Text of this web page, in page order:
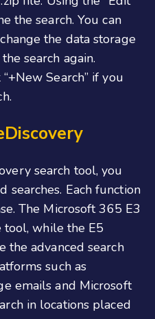
the search. You can
the data storage
search again.
Search” if you
search tool, you
searches. Each function
The Microsoft 365 E3
tool, while the E5
the advanced search
such as
emails and Microsoft
in locations placed